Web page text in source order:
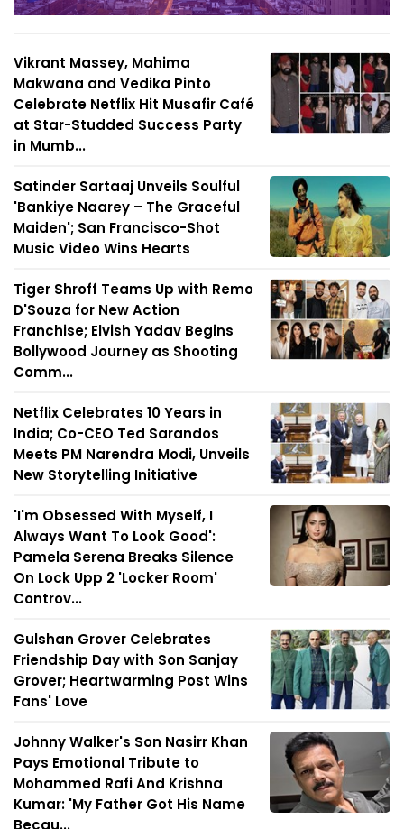
Vikrant Massey, Mahima
Makwana and Vedika Pinto
Celebrate Netflix Hit Musafir Café
at Star-Studded Success Party
in Mumb...
Satinder Sartaaj Unveils Soulful
'Bankiye Naarey – The Graceful
Maiden'; San Francisco-Shot
Music Video Wins Hearts
Tiger Shroff Teams Up with Remo
D'Souza for New Action
Franchise; Elvish Yadav Begins
Bollywood Journey as Shooting
Comm...
Netflix Celebrates 10 Years in
India; Co-CEO Ted Sarandos
Meets PM Narendra Modi, Unveils
New Storytelling Initiative
'I'm Obsessed With Myself, I
Always Want To Look Good':
Pamela Serena Breaks Silence
On Lock Upp 2 'Locker Room'
Controv...
Gulshan Grover Celebrates
Friendship Day with Son Sanjay
Grover; Heartwarming Post Wins
Fans' Love
Johnny Walker's Son Nasirr Khan
Pays Emotional Tribute to
Mohammed Rafi And Krishna
Kumar: 'My Father Got His Name